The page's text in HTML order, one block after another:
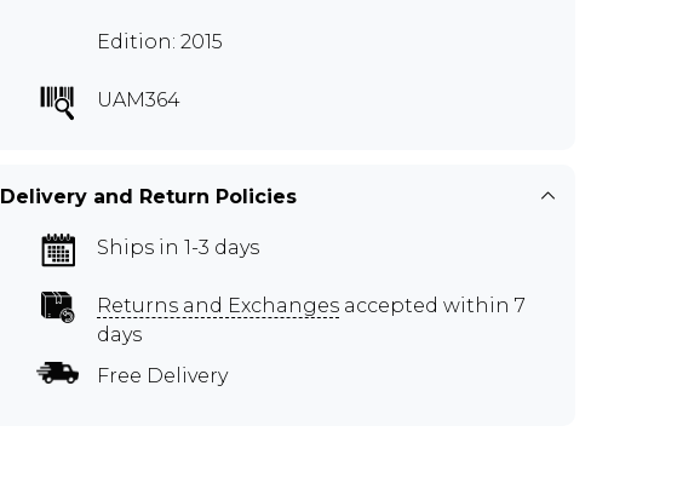
Edition: 2015
UAM364
Delivery and Return Policies
Ships in 1-3 days
Returns and Exchanges accepted within 7
days
Free Delivery